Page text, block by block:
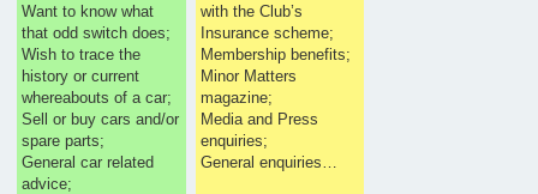
Want to know what
that odd switch does;
Wish to trace the
history or current
whereabouts of a car;
Sell or buy cars and/or
spare parts;
General car related
advice;
with the Club’s
Insurance scheme;
Membership benefits;
Minor Matters
magazine;
Media and Press
enquiries;
General enquiries…